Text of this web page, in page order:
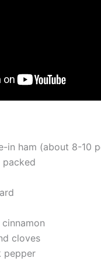
in ham (about 8-10
packed
cloves
pepper